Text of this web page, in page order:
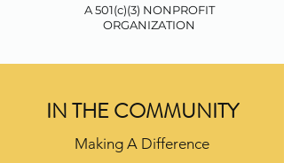
A 501(c)(3) NONPROFIT
ORGANIZATION
IN THE COMMUNITY
Making A Difference